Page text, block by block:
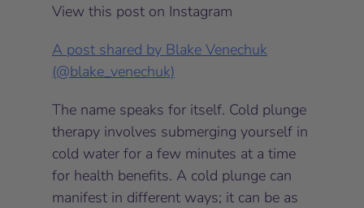
View this post on Instagram
A post shared by Blake Venechuk
(@blake_venechuk)
The name speaks for itself. Cold plunge
therapy involves submerging yourself in
cold water for a few minutes at a time
for health benefits. A cold plunge can
manifest in different ways; it can be as